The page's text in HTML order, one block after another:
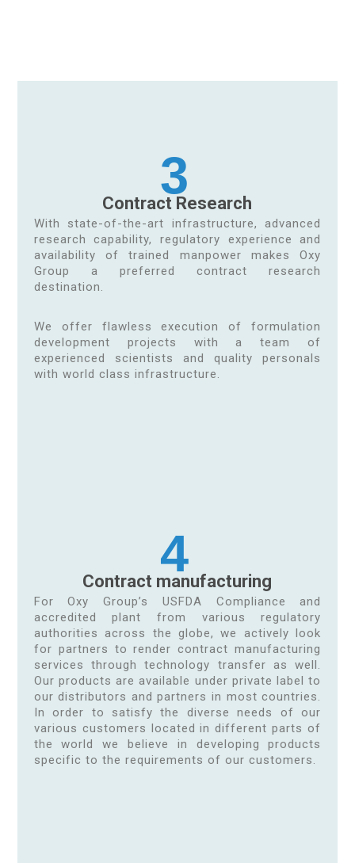
3
Contract Research
With state-of-the-art infrastructure, advanced
research capability, regulatory experience and
availability of trained manpower makes Oxy
Group a preferred contract research
destination.
We offer flawless execution of formulation
development projects with a team of
experienced scientists and quality personals
with world class infrastructure.
4
Contract manufacturing
For Oxy Group’s USFDA Compliance and
accredited plant from various regulatory
authorities across the globe, we actively look
for partners to render contract manufacturing
services through technology transfer as well.
Our products are available under private label to
our distributors and partners in most countries.
In order to satisfy the diverse needs of our
various customers located in different parts of
the world we believe in developing products
specific to the requirements of our customers.